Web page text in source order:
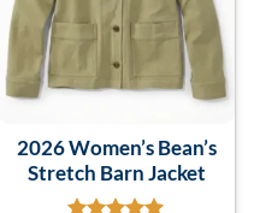
2026 Women’s Bean’s
Stretch Barn Jacket